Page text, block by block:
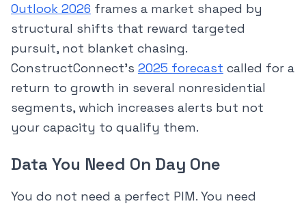
Outlook 2026 frames a market shaped by
structural shifts that reward targeted
pursuit, not blanket chasing.
ConstructConnect’s 2025 forecast called for a
return to growth in several nonresidential
segments, which increases alerts but not
your capacity to qualify them.
Data You Need On Day One
You do not need a perfect PIM. You need